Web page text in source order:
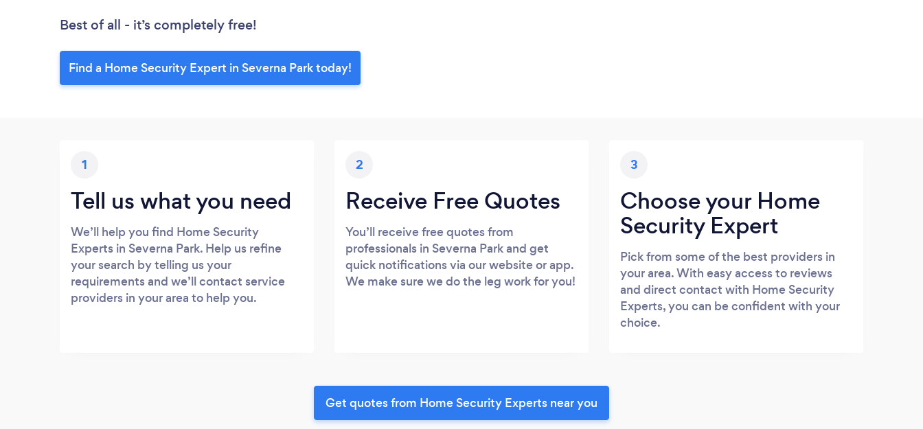
Best of all - it’s completely free!
Find a Home Security Expert in Severna Park today!
1
Tell us what you need
We’ll help you find Home Security
Experts in Severna Park. Help us refine
your search by telling us your
requirements and we’ll contact service
providers in your area to help you.
2
Receive Free Quotes
You’ll receive free quotes from
professionals in Severna Park and get
quick notifications via our website or app.
We make sure we do the leg work for you!
3
Choose your Home
Security Expert
Pick from some of the best providers in
your area. With easy access to reviews
and direct contact with Home Security
Experts, you can be confident with your
choice.
Get quotes from Home Security Experts near you